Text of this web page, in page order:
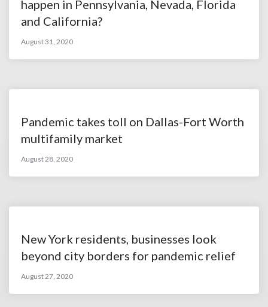
happen in Pennsylvania, Nevada, Florida
and California?
August 31, 2020
Pandemic takes toll on Dallas-Fort Worth
multifamily market
August 28, 2020
New York residents, businesses look
beyond city borders for pandemic relief
August 27, 2020